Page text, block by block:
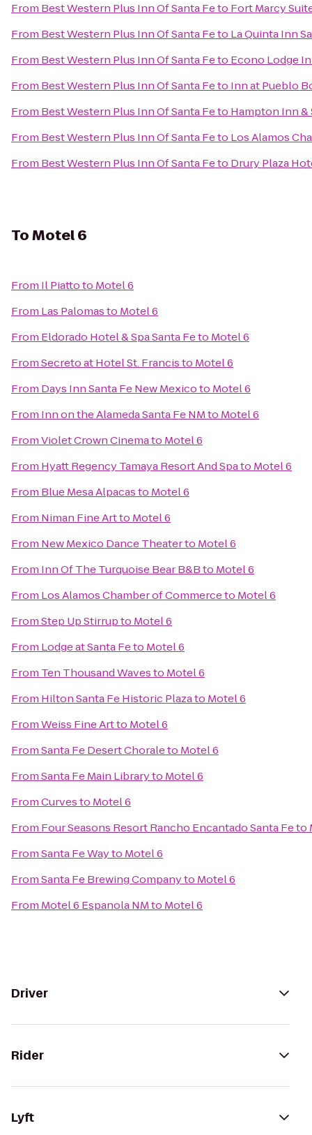
From Best Western Plus Inn Of Santa Feto Fort Marcy
From Best Western Plus Inn Of Santa Feto La Quinta Inn
From Best Western Plus Inn Of Santa Feto Econo Lodge
From Best Western Plus Inn Of Santa Feto Inn at Pueblo
From Best Western Plus Inn Of Santa Feto Hampton Inn &
From Best Western Plus Inn Of Santa Feto Los Alamos
From Best Western Plus Inn Of Santa Feto Drury Plaza
ToMotel 6
From Il Piattoto Motel 6
From Las Palomasto Motel 6
From Eldorado Hotel & Spa Santa Feto Motel 6
FromSecreto at Hotel St. Francisto Motel 6
From Days Inn Santa Fe New Mexicoto Motel 6
From Inn on the Alameda Santa Fe NMto Motel 6
FromViolet Crown Cinemato Motel 6
From Hyatt Regency Tamaya Resort And Spato Motel 6
From Blue Mesa Alpacasto Motel 6
From Niman Fine Artto Motel 6
From New Mexico Dance Theaterto Motel 6
From Inn Of The Turquoise Bear B&Bto Motel 6
From Los Alamos Chamber of Commerceto Motel 6
FromStep Up Stirrupto Motel 6
From Lodge at Santa Feto Motel 6
From Ten Thousand Wavesto Motel 6
From Hilton Santa Fe Historic Plazato Motel 6
FromWeiss Fine Artto Motel 6
FromSanta Fe Desert Choraleto Motel 6
FromSanta Fe Main Libraryto Motel 6
FromCurvesto Motel 6
From Four Seasons Resort Rancho Encantado Santa Feto
FromSanta Fe Wayto Motel 6
FromSanta Fe Brewing Companyto Motel 6
From Motel 6 Espanola NMto Motel 6
Driver
Rider
Lyft